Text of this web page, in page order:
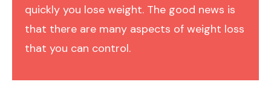
quickly you lose weight. The good news is
that there are many aspects of weight loss
that you can control.